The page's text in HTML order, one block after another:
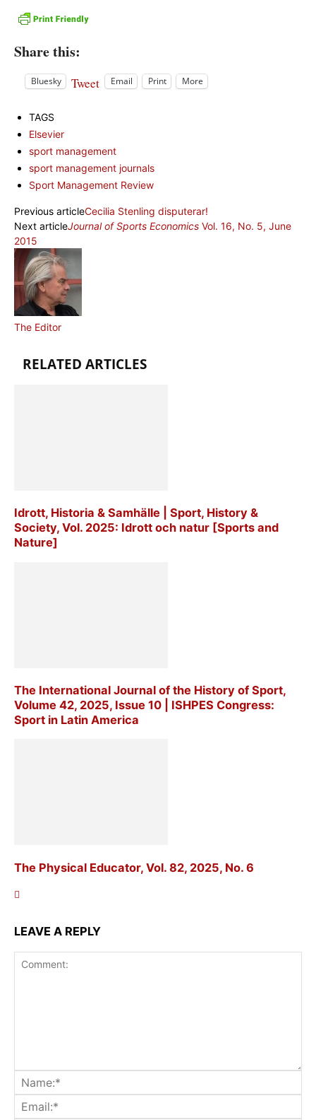
Share this:
Bluesky Tweet Email Print More
TAGS
Elsevier
sport management
sport management journals
Sport Management Review
Previous articleCecilia Stenling disputerar!
Next articleJournal of Sports Economics Vol. 16, No. 5, June
2015
The Editor
RELATED ARTICLES
Idrott, Historia & Samhälle | Sport, History &
Society, Vol. 2025: Idrott och natur [Sports and
Nature]
The International Journal of the History of Sport,
Volume 42, 2025, Issue 10 | ISHPES Congress:
Sport in Latin America
The Physical Educator, Vol. 82, 2025, No. 6
LEAVE A REPLY